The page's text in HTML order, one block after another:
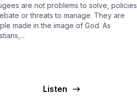
are not problems to solve, policies
or threats to manage. They are
made in the image of God. As
Listen